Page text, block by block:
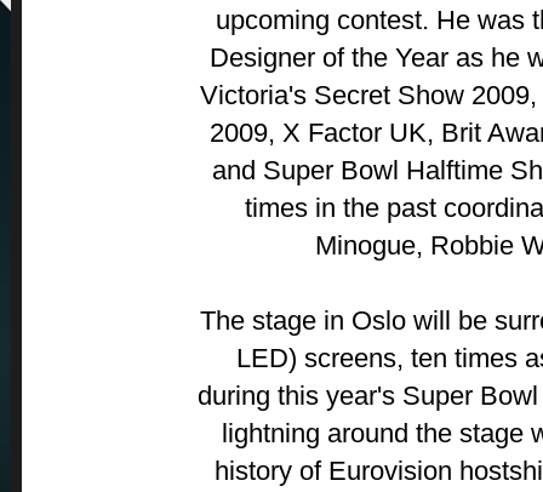
upcoming contest. He was
Designer of the Year as he
Victoria's Secret Show
2009, X Factor UK, Brit
and Super Bowl Halftime
times in the past
Minogue, Robbie
The stage in Oslo will be
LED) screens, ten times
during this year's Super
lightning around the stage
history of Eurovision